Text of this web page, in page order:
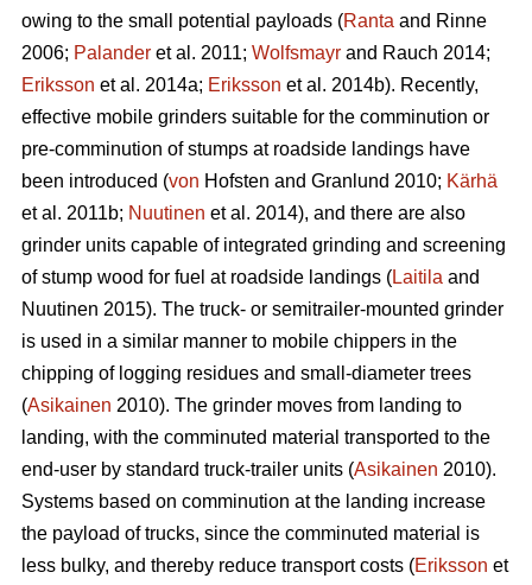
owing to the small potential payloads (Ranta and Rinne
2006; Palander et al. 2011; Wolfsmayr and Rauch 2014;
Eriksson et al. 2014a; Eriksson et al. 2014b). Recently,
effective mobile grinders suitable for the comminution or
pre-comminution of stumps at roadside landings have
been introduced (von Hofsten and Granlund 2010; Kärhä
et al. 2011b; Nuutinen et al. 2014), and there are also
grinder units capable of integrated grinding and screening
of stump wood for fuel at roadside landings (Laitila and
Nuutinen 2015). The truck- or semitrailer-mounted grinder
is used in a similar manner to mobile chippers in the
chipping of logging residues and small-diameter trees
(Asikainen 2010). The grinder moves from landing to
landing, with the comminuted material transported to the
end-user by standard truck-trailer units (Asikainen 2010).
Systems based on comminution at the landing increase
the payload of trucks, since the comminuted material is
less bulky, and thereby reduce transport costs (Eriksson et